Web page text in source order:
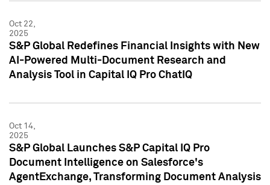
Oct 22,
2025
S&P Global Redefines Financial Insights with New
AI-Powered Multi-Document Research and
Analysis Tool in Capital IQ Pro ChatIQ
Oct 14,
2025
S&P Global Launches S&P Capital IQ Pro
Document Intelligence on Salesforce's
AgentExchange, Transforming Document Analysis